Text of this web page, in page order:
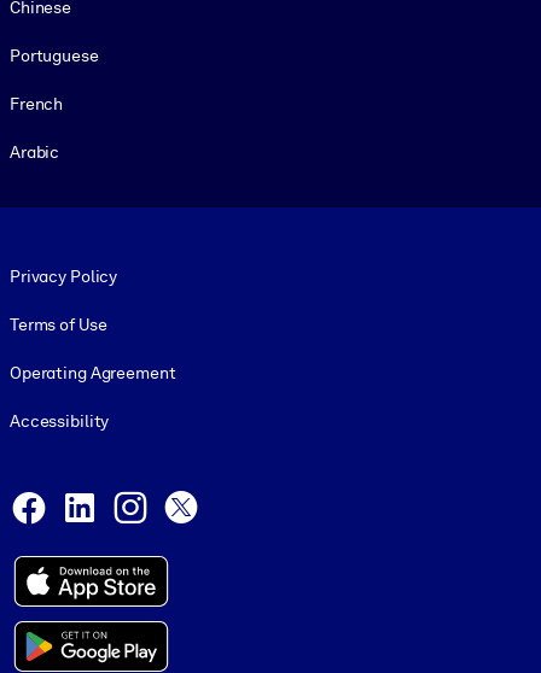
Chinese
Portuguese
French
Arabic
Privacy Policy
Terms of Use
Operating Agreement
Accessibility
Facebook
LinkedInInstagram